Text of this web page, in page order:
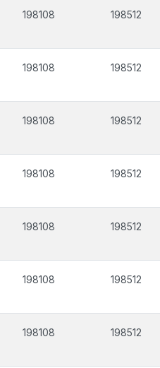
198108 198512
198108 198512
198108 198512
198108 198512
198108 198512
198108 198512
198108 198512